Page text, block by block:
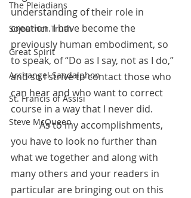
The Pleiadians
Sojourner Truth
Great Spirit
Archangel Sandalphon
St. Francis of Assisi
Steve McQueen
understanding of their role in
creation. I have become the
previously human embodiment, so
to speak, of “Do as I say, not as I do,”
and so I strive to contact those who
can hear and who want to correct
course in a way that I never did.
            As to my accomplishments,
you have to look no further than
what we together and along with
many others and your readers in
particular are bringing out on this